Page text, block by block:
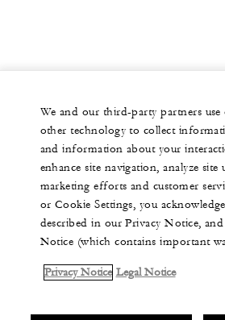
We and our third-party partners use
other technology to collect
and information about your
enhance site navigation, analyze site
marketing efforts and customer
or Cookie Settings, you
described in our Privacy Notice,
Notice (which contains important
Privacy Notice Legal Notice